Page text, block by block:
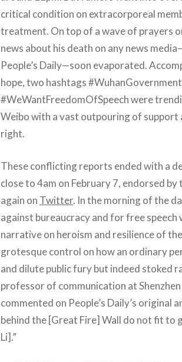
critical condition on extracorporeal
treatment. On top of a wave of prayers
news about his death on any news
People’s Daily—soon evaporated.
hope, two hashtags
#WeWantFreedomOfSpeech were
Weibo with a vast outpouring of support
right.
These conflicting reports ended with a
close to 4am on February 7, endorsed
again on Twitter. In the morning of the
against bureaucracy and for free speech
narrative on heroism and resilience of
grotesque control on how an ordinary
and dilute public fury but indeed stoked
professor of communication at
commented on People’s Daily’s original
behind the [Great Fire] Wall do not fit to
Li].”